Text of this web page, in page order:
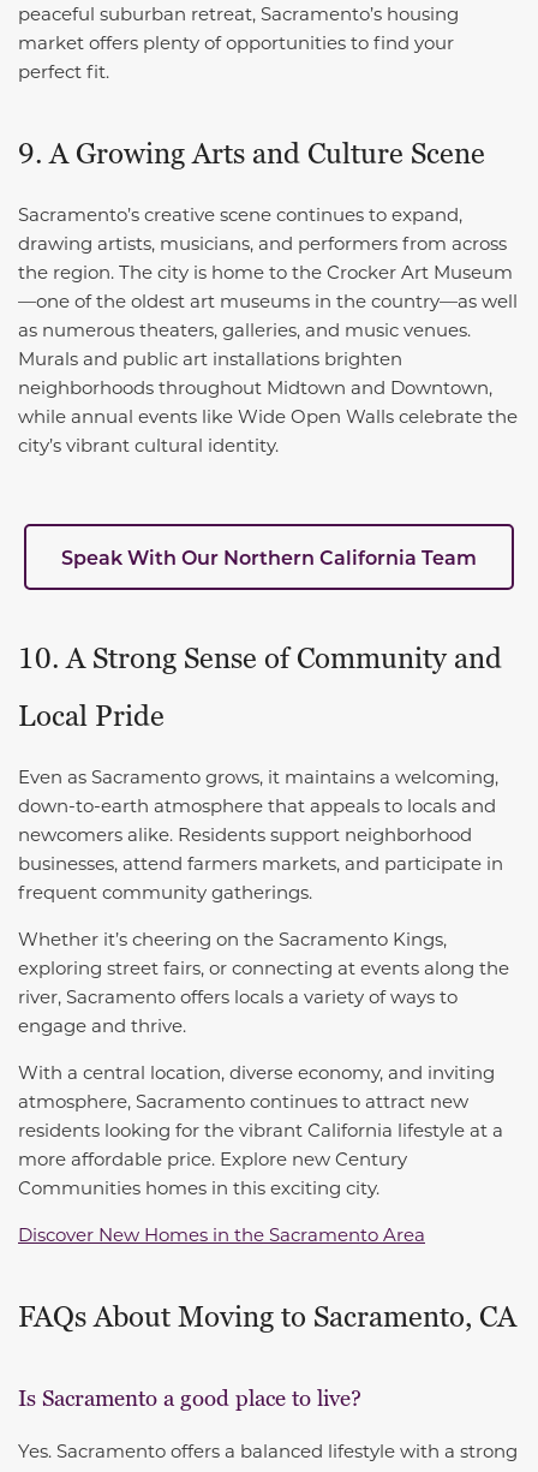
peaceful suburban retreat, Sacramento’s housing
market offers plenty of opportunities to find your
perfect fit.
9. A Growing Arts and Culture Scene
Sacramento’s creative scene continues to expand,
drawing artists, musicians, and performers from across
the region. The city is home to the Crocker Art Museum
—one of the oldest art museums in the country—as well
as numerous theaters, galleries, and music venues.
Murals and public art installations brighten
neighborhoods throughout Midtown and Downtown,
while annual events like Wide Open Walls celebrate the
city’s vibrant cultural identity.
Speak With Our Northern California Team
10. A Strong Sense of Community and
Local Pride
Even as Sacramento grows, it maintains a welcoming,
down-to-earth atmosphere that appeals to locals and
newcomers alike. Residents support neighborhood
businesses, attend farmers markets, and participate in
frequent community gatherings.
Whether it’s cheering on the Sacramento Kings,
exploring street fairs, or connecting at events along the
river, Sacramento offers locals a variety of ways to
engage and thrive.
With a central location, diverse economy, and inviting
atmosphere, Sacramento continues to attract new
residents looking for the vibrant California lifestyle at a
more affordable price. Explore new Century
Communities homes in this exciting city.
Discover New Homes in the Sacramento Area
FAQs About Moving to Sacramento, CA
Is Sacramento a good place to live?
Yes. Sacramento offers a balanced lifestyle with a strong